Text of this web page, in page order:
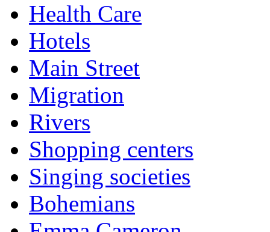
Health Care
Hotels
Main Street
Migration
Rivers
Shopping centers
Singing societies
Bohemians